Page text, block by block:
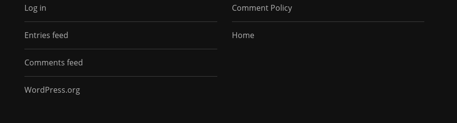
Log in
Entries feed
Comments feed
WordPress.org
Comment Policy
Home